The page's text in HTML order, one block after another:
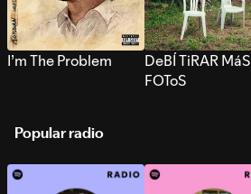
I’m The Problem
DeBÍ TiRAR MáS
FOToS
Popular radio